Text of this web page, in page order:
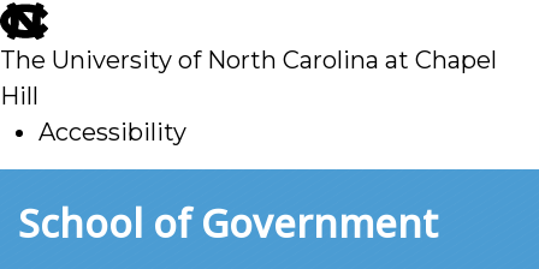
skip
to
main
The University of North Carolina at Chapel
Hill
Accessibility
toSchool of Government